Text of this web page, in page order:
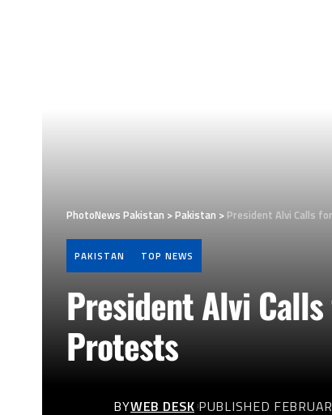
PhotoNews Pakistan >Pakistan > President Alvi Calls
PAKISTAN TOP NEWS
President Alvi
Protests
BYWEB DESK PUBLISHED